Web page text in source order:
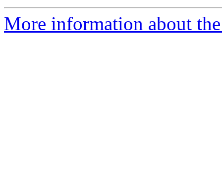
More information about